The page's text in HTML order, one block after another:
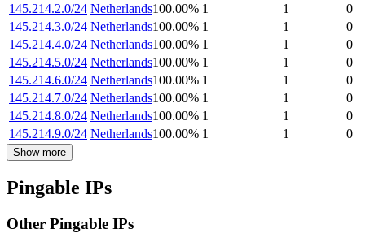
145.214.2.0/24 Netherlands100.00% 1 1
0
145.214.3.0/24 Netherlands100.00% 1 1
0
145.214.4.0/24 Netherlands100.00% 1 1
0
145.214.5.0/24 Netherlands100.00% 1 1
0
145.214.6.0/24 Netherlands100.00% 1 1
0
145.214.7.0/24 Netherlands100.00% 1 1
0
145.214.8.0/24 Netherlands100.00% 1 1
0
145.214.9.0/24 Netherlands100.00% 1 1 0
Show more
Pingable IPs
Other Pingable IPs